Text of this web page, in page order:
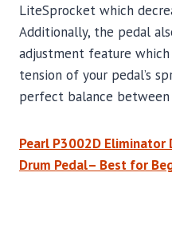
LiteSprocket which
Additionally, the pedal
adjustment feature
tension of your pedal’s
perfect balance between
Pearl P3002D Eliminator
Drum Pedal– Best for